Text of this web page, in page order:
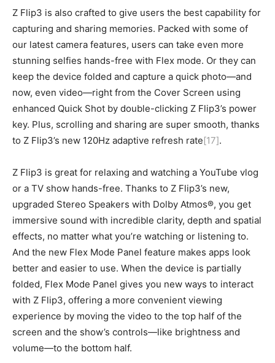
Z Flip3 is also crafted to give users the best capability for
capturing and sharing memories. Packed with some of
our latest camera features, users can take even more
stunning selfies hands-free with Flex mode. Or they can
keep the device folded and capture a quick photo—and
now, even video—right from the Cover Screen using
enhanced Quick Shot by double-clicking Z Flip3’s power
key. Plus, scrolling and sharing are super smooth, thanks
to Z Flip3’s new 120Hz adaptive refresh rate[17].
Z Flip3 is great for relaxing and watching a YouTube vlog
or a TV show hands-free. Thanks to Z Flip3’s new,
upgraded Stereo Speakers with Dolby Atmos®, you get
immersive sound with incredible clarity, depth and spatial
effects, no matter what you’re watching or listening to.
And the new Flex Mode Panel feature makes apps look
better and easier to use. When the device is partially
folded, Flex Mode Panel gives you new ways to interact
with Z Flip3, offering a more convenient viewing
experience by moving the video to the top half of the
screen and the show’s controls—like brightness and
volume—to the bottom half.